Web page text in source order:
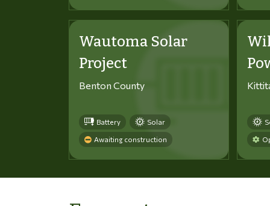
Wautoma Solar
Project
Benton County
Battery Solar
Awaiting construction